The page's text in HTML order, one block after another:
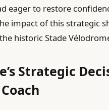
eager to restore
impact of this strategic
historic Stade
Strategic